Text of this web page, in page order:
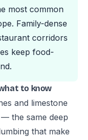
most common
Family-dense
corridors
keep food-
to know
and limestone
the same deep
that make